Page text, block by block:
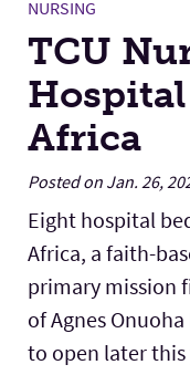
NURSING
TCU
Africa
Posted on Jan. 26,
Eight hospital
Africa, a faith-
primary mission
of Agnes
to open later this